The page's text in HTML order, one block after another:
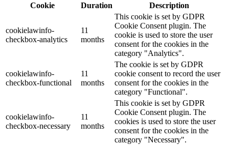
Cookie
Duration Description
cookielawinfo-
checkbox-analytics
11
months
This cookie is set by GDPR
Cookie Consent plugin. The
cookie is used to store the user
consent for the cookies in the
category "Analytics".
cookielawinfo-
checkbox-functional
11
months
The cookie is set by GDPR
cookie consent to record the user
consent for the cookies in the
category "Functional".
cookielawinfo-
checkbox-necessary
11
months
This cookie is set by GDPR
Cookie Consent plugin. The
cookies is used to store the user
consent for the cookies in the
category "Necessary".